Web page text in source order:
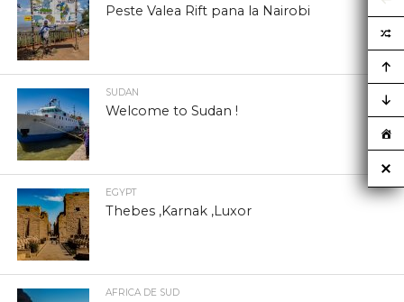
Peste Valea Rift pana la Nairobi
SUDAN
Welcome to Sudan !
EGYPT
Thebes ,Karnak ,Luxor
AFRICA DE SUD